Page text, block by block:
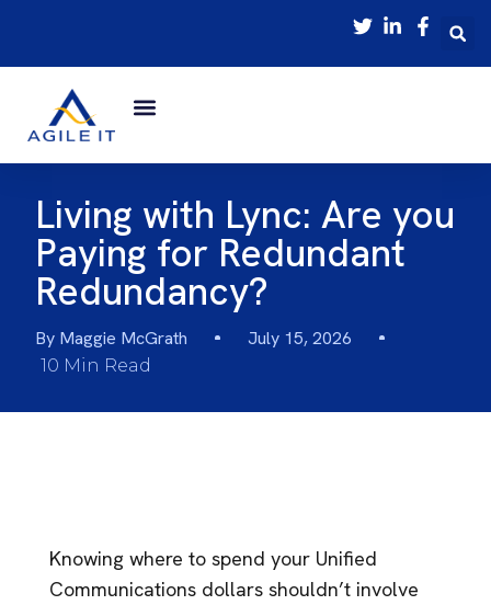
Living with Lync: Are you
Paying for Redundant
Redundancy?
By Maggie McGrath July 15, 2026
10 Min Read
Knowing where to spend your Unified
Communications dollars shouldn’t involve